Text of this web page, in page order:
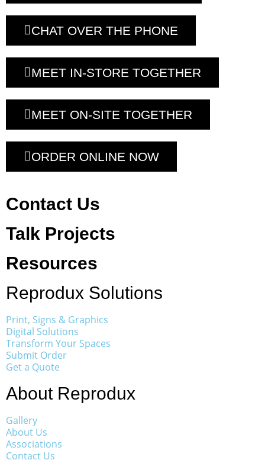
CHAT OVER THE PHONE
MEET IN-STORE TOGETHER
MEET ON-SITE TOGETHER
ORDER ONLINE NOW
Contact Us
Talk Projects
Resources
Reprodux Solutions
Print, Signs & Graphics
Digital Solutions
Transform Your Spaces
Submit Order
Get a Quote
About Reprodux
Gallery
About Us
Associations
Contact Us